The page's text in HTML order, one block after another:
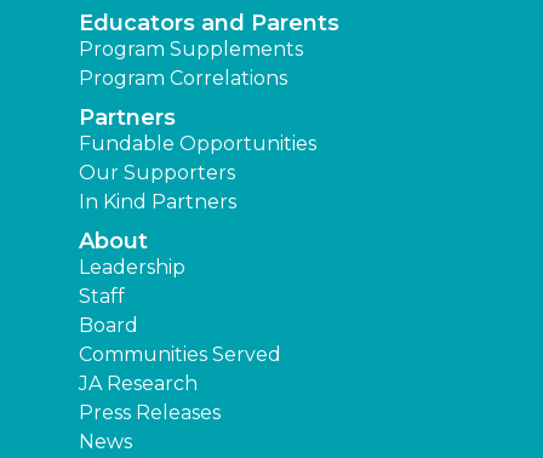
Educators and Parents
Program Supplements
Program Correlations
Partners
Fundable Opportunities
Our Supporters
In Kind Partners
About
Leadership
Staff
Board
Communities Served
JA Research
Press Releases
News